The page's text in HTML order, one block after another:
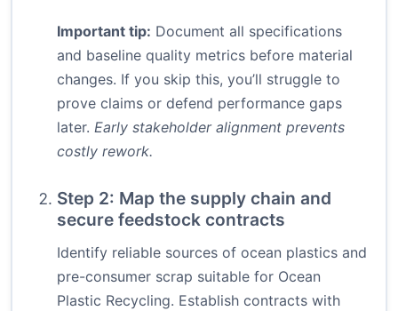
Important tip: Document all specifications
and baseline quality metrics before material
changes. If you skip this, you’ll struggle to
prove claims or defend performance gaps
later. Early stakeholder alignment prevents
costly rework.
Step 2: Map the supply chain and
secure feedstock contracts
Identify reliable sources of ocean plastics and
pre-consumer scrap suitable for Ocean
Plastic Recycling. Establish contracts with